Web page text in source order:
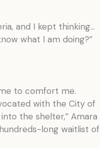
and I kept thinking…
what I am doing?”
to comfort me.
with the City of
the shelter,” Amara
long waitlist of